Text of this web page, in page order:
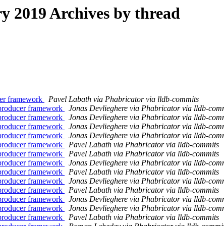
2019 Archives by thread
framework
Pavel Labath via Phabricator via lldb-commits
framework
Jonas Devlieghere via Phabricator via lldb-
framework
Jonas Devlieghere via Phabricator via lldb-
framework
Jonas Devlieghere via Phabricator via lldb-
framework
Jonas Devlieghere via Phabricator via lldb-
framework
Pavel Labath via Phabricator via lldb-commits
framework
Pavel Labath via Phabricator via lldb-commits
framework
Jonas Devlieghere via Phabricator via lldb-
framework
Pavel Labath via Phabricator via lldb-commits
framework
Jonas Devlieghere via Phabricator via lldb-
framework
Pavel Labath via Phabricator via lldb-commits
framework
Jonas Devlieghere via Phabricator via lldb-
framework
Jonas Devlieghere via Phabricator via lldb-
framework
Pavel Labath via Phabricator via lldb-commits